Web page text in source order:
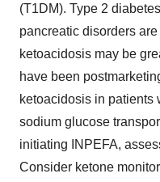
(T1DM). Type 2
pancreatic disorders
ketoacidosis may be
have been
ketoacidosis in patients
sodium glucose
initiating INPEFA,
Consider ketone